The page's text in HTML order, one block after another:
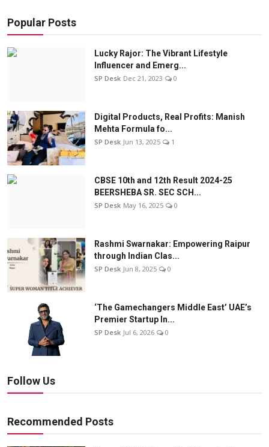
Popular Posts
Lucky Rajor: The Vibrant Lifestyle
Influencer and Emerg...
SP Desk Dec 21, 2023 0
Digital Products, Real Profits: Manish
Mehta Formula fo...
SP Desk Jun 13, 2025 1
CBSE 10th and 12th Result 2024-25
BEERSHEBA SR. SEC SCH...
SP Desk May 16, 2025 0
Rashmi Swarnakar: Empowering Raipur
through Indian Clas...
SP Desk Jun 8, 2025 0
‘The Gamechangers Middle East’ UAE’s
Premier Startup In...
SP Desk Jul 6, 2026 0
Follow Us
Recommended Posts